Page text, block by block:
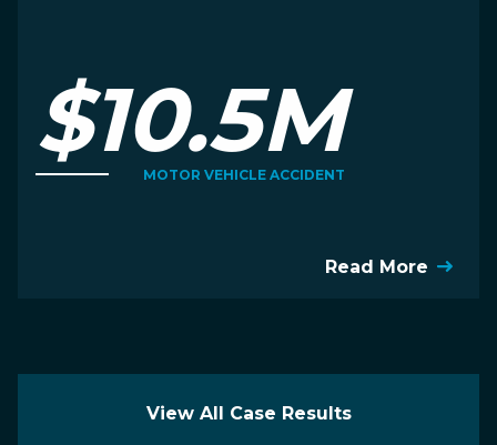
$10.5M
MOTOR VEHICLE ACCIDENT
Read More
View All Case Results